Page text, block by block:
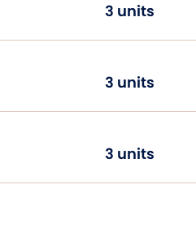
3 units
3 units
3 units